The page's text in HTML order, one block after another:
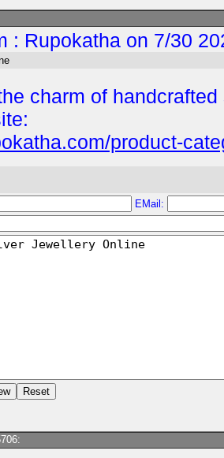
: Rupokatha on 7/30
charm of
product-
EMail: